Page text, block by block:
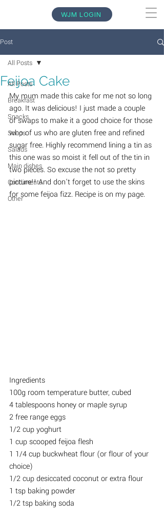
WJM LOGIN
Post
All Posts
Breakfast
Snacks
Soups
Salads
Main dishes
Condiments
Other
All Posts
Feijoa Cake
My mum made this cake for me not so long
ago. It was delicious! I just made a couple
of swaps to make it a good choice for those
who of us who are gluten free and refined
sugar free. Highly recommend lining a tin as
this one was so moist it fell out of the tin in
two pieces. So excuse the not so pretty
picture!! And don't forget to use the skins
for some feijoa fizz. Recipe is on my page.
Ingredients
100g room temperature butter, cubed
4 tablespoons honey or maple syrup
2 free range eggs
1/2 cup yoghurt
1 cup scooped feijoa flesh
1 1/4 cup buckwheat flour (or flour of your
choice)
1/2 cup desiccated coconut or extra flour
1 tsp baking powder
1/2 tsp baking soda